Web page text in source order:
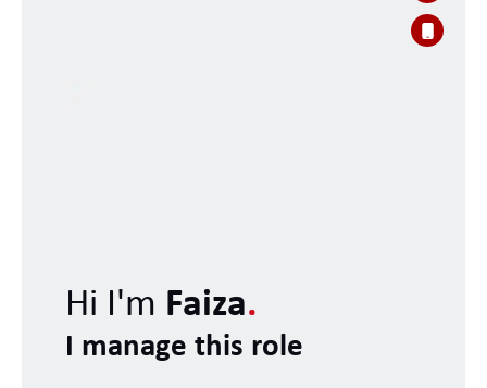
Hi I'm Faiza.
I manage this role